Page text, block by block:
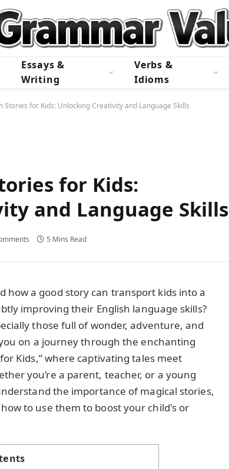
Essays &
Writing
Verbs &
Idioms
Stories for Kids: Unlocking Creativity and Language Skills
for Kids:
and Language Skills
5 Mins Read
how a good story can transport kids into a
improving their English language skills?
those full of wonder, adventure, and
on a journey through the enchanting
Kids,” where captivating tales meet
you’re a parent, teacher, or a young
the importance of magical stories,
to use them to boost your child's or